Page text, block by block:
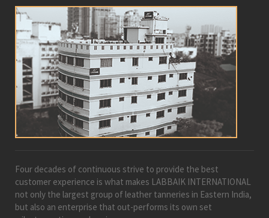
Four decades of continuous strive to provide the best
customer experience is what makes LABBAIK INTERNATIONAL
not only the largest group of leather tanneries in Eastern India,
but also an enterprise that out-performs its own set